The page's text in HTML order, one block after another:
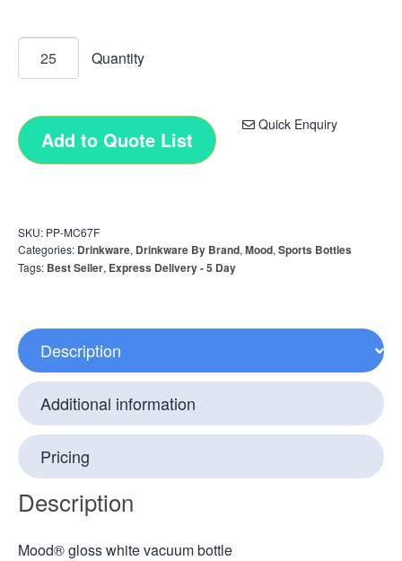
Quick Enquiry
Add to Quote List
SKU: PP-MC67F
Categories: Drinkware, Drinkware By Brand, Mood, Sports Bottles
Tags: Best Seller, Express Delivery - 5 Day
Description
Additional information
Pricing
Description
Mood® gloss white vacuum bottle